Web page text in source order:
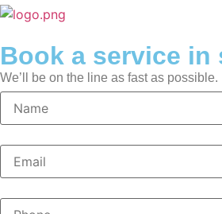
Book a service in
We’ll be on the line as fast as possible.